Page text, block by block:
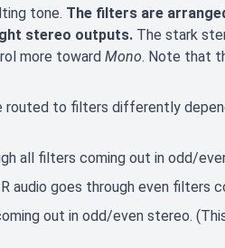
tone. The filters are
stereo outputs. The stark
more toward Mono. Note that
routed to filters differently
all filters coming out in odd/
audio goes through even filters
out in odd/even stereo.